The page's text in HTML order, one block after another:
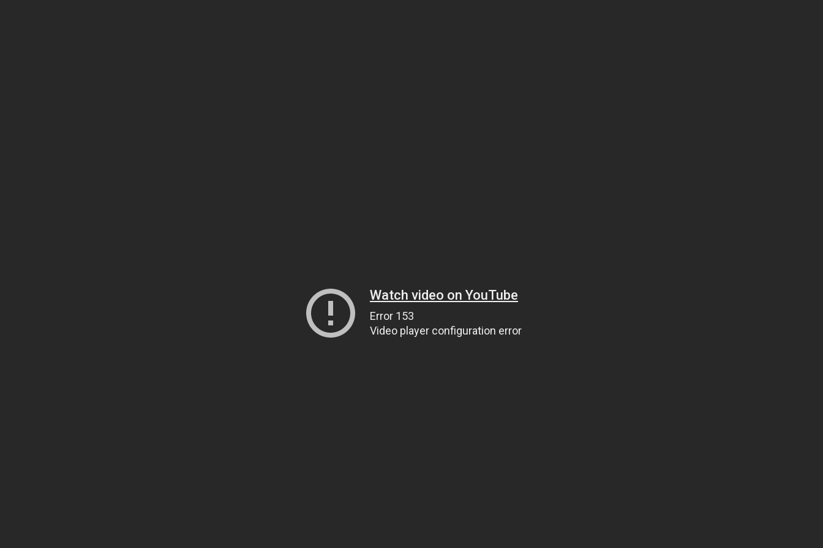
Watch video on YouTube
Error 153
Video player configuration error